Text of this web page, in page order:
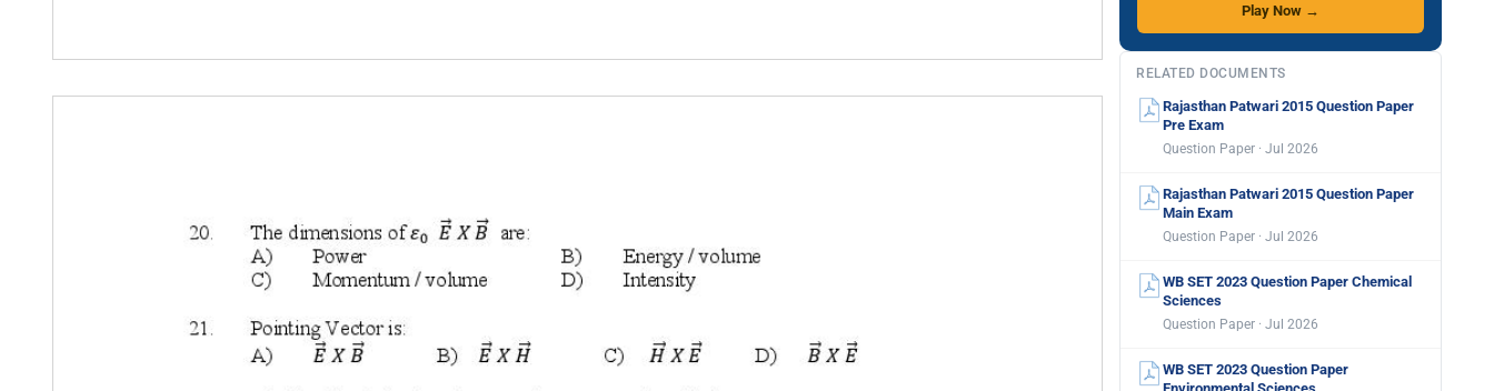
Play Now →
RELATED DOCUMENTS
Rajasthan Patwari 2015 Question Paper
Pre Exam
Question Paper · Jul 2026
Rajasthan Patwari 2015 Question Paper
Main Exam
Question Paper · Jul 2026
WB SET 2023 Question Paper Chemical
Sciences
Question Paper · Jul 2026
WB SET 2023 Question Paper